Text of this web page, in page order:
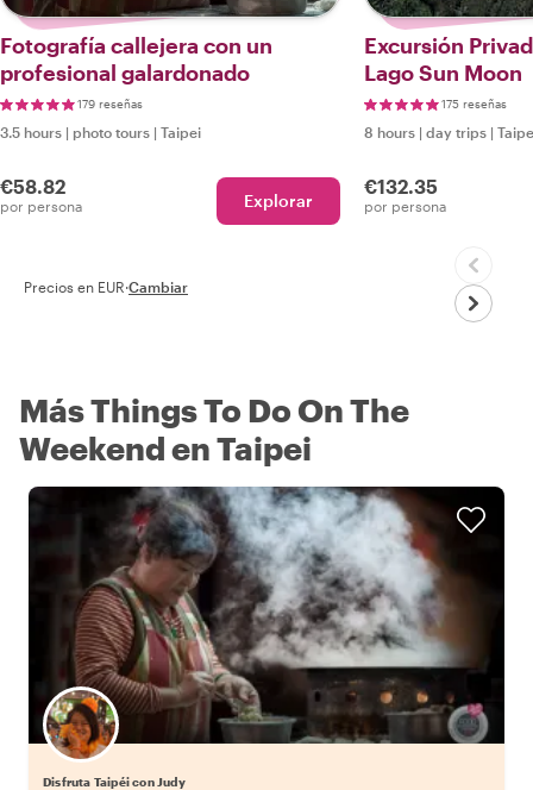
Fotografía callejera con un
profesional galardonado
179 reseñas
3.5 hours | photo tours | Taipei
€58.82
por persona Explorar
Excursión
Lago Sun Moon
175 reseñas
8 hours | day trips |
€132.35
por persona
Precios en EUR·Cambiar
Más Things To Do On The
Weekend en Taipei
Disfruta Taipéi con Judy